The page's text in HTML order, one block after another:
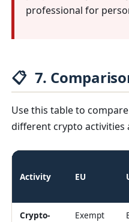
professional for
📋 7.
Use this table to
different crypto activities
Activity EU
Crypto-
Exempt